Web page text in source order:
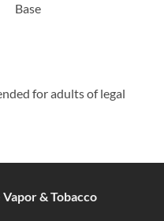
Base
for adults of legal
Vapor & Tobacco